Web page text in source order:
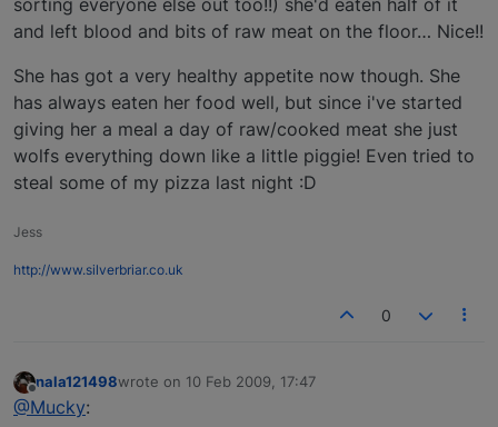
sorting everyone else out too!!) she'd eaten half of it
and left blood and bits of raw meat on the floor… Nice!!
She has got a very healthy appetite now though. She
has always eaten her food well, but since i've started
giving her a meal a day of raw/cooked meat she just
wolfs everything down like a little piggie! Even tried to
steal some of my pizza last night :D
Jess
http://www.silverbriar.co.uk
0
Offline
nala121498wrote on 10 Feb 2009, 17:47
last edited by
@Mucky: